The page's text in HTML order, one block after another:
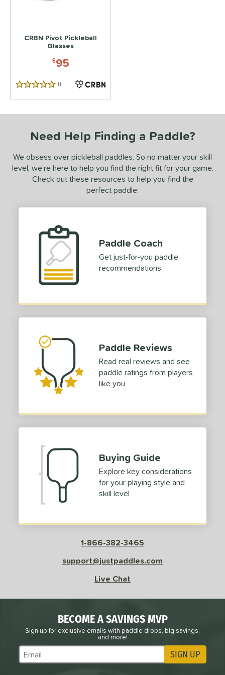
2matching results
1matching results
CRBN Pivot Pickleball
Glasses
$95
5 Stars 11 Reviews
Need Help Finding a Paddle?
We obsess over pickleball paddles. So no matter your skill
level, we’re here to help you find the right fit for your game.
Check out these resources to help you find the
perfect paddle:
Paddle Coach
Get just-for-you paddle
recommendations
Paddle Reviews
Read real reviews and see
paddle ratings from players
like you
Buying Guide
Explore key considerations
for your playing style and
skill level
1-866-382-3465
support@justpaddles.com
Live Chat
BECOME A SAVINGS MVP
Sign up for exclusive emails with paddle drops, big savings,
and more!
Subscribe to Marketing Updates SIGN UP